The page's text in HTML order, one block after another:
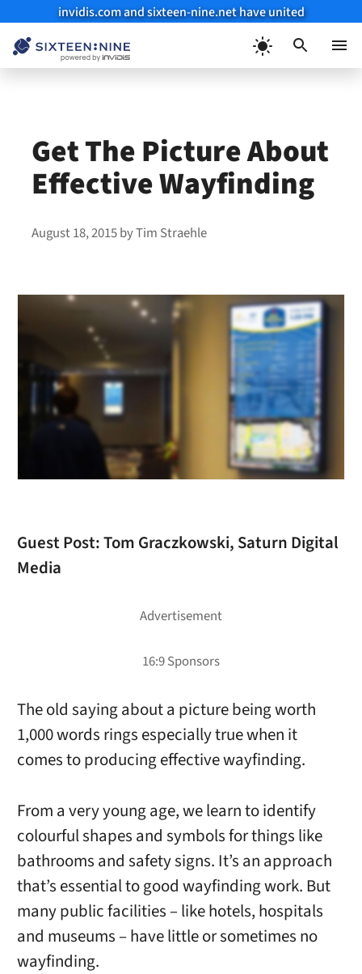
invidis.com and sixteen-nine.net have united
Get The Picture About
Effective Wayfinding
August 18, 2015byTim Straehle
Guest Post:Tom Graczkowski, Saturn Digital
Media
The old saying about a picture being worth
1,000 words rings especially true when it
comes to producing effective wayfinding.
From a very young age, we learn to identify
colourful shapes and symbols for things like
bathrooms and safety signs. It’s an approach
that’s essential to good wayfinding work. But
many public facilities – like hotels, hospitals
and museums – have little or sometimes no
wayfinding.